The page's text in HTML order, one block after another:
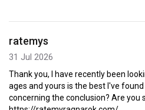
ratemys
31 Jul 2026
Thank you, I have recently been
ages and yours is the best I've
concerning the conclusion? Are you